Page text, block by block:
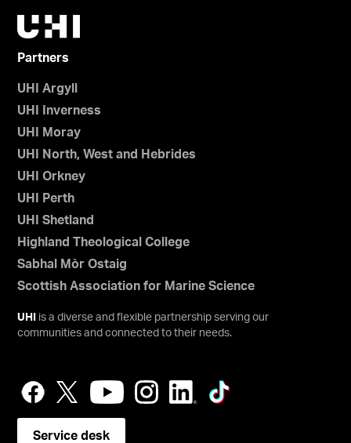
Partners
UHI Argyll
UHI Inverness
UHI Moray
UHI North, West and Hebrides
UHI Orkney
UHI Perth
UHI Shetland
Highland Theological College
Sabhal Mòr Ostaig
Scottish Association for Marine Science
UHI
is a diverse and flexible partnership serving our
communities and connected to their needs.
Service desk